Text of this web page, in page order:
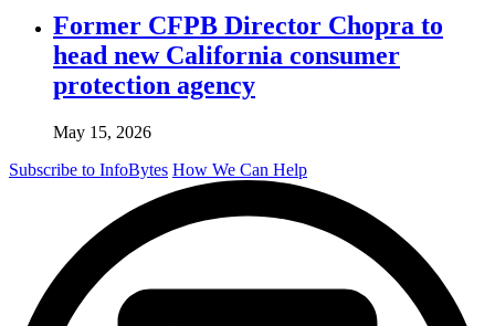
Former CFPB Director Chopra to
head new California consumer
protection agency
May 15, 2026
Subscribe to InfoBytes How We Can Help